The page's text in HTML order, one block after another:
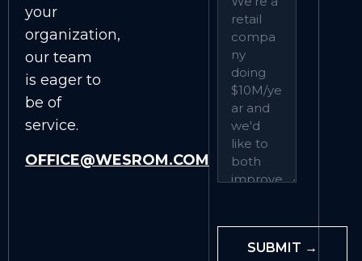
your
organization,
our team
is eager to
be of
service.
OFFICE@WESROM.COM